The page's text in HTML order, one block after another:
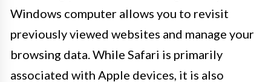
Windows computer allows you to revisit
previously viewed websites and manage your
browsing data. While Safari is primarily
associated with Apple devices, it is also